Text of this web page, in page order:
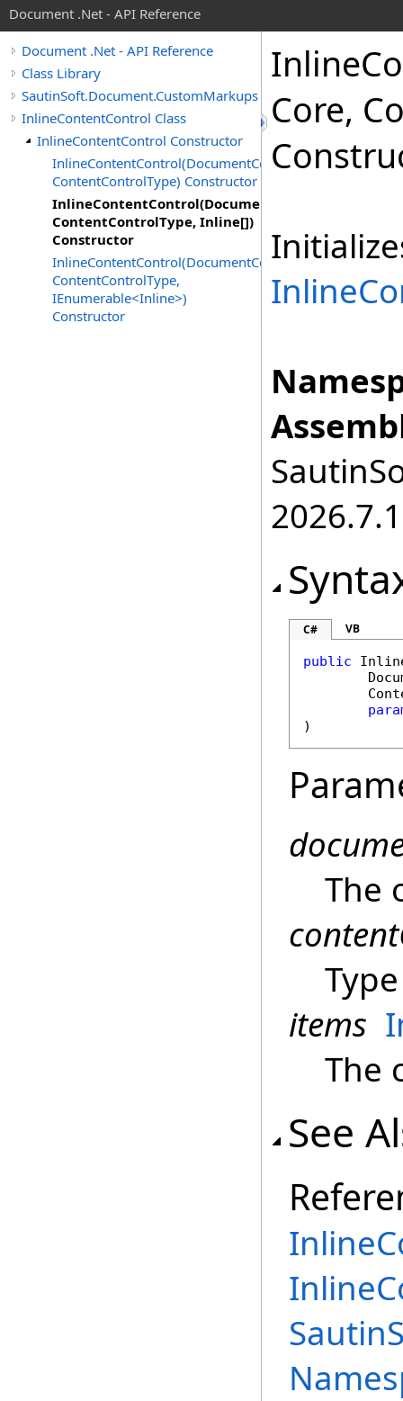
Document .Net - API Reference
Document .Net - API Reference
Class Library
SautinSoft.Document.CustomMarkups
InlineContentControl Class
InlineContentControl Constructor
InlineContentControl(DocumentCore,
ContentControlType) Constructor
InlineContentControl(DocumentCore,
ContentControlType, Inline[])
Constructor
InlineContentControl(DocumentCore,
ContentControlType,
IEnumerable<Inline>)
Constructor
Inline
Core,
2026.7.1
C# VB
public
)
The
items
The
See